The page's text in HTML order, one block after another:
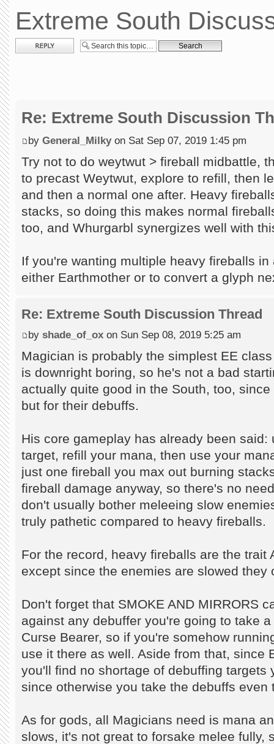
Extreme South
Post a reply
Re: Extreme South Discussion
by General_Milkyon Sat Sep 07, 2019 1:45 pm
Try not to do weytwut > fireball midbattle,
to precast Weytwut, explore to refill, then
and then a normal one after. Heavy
stacks, so doing this makes normal
too, and Whurgarbl synergizes well with
If you're wanting multiple heavy fireballs
either Earthmother or to convert a glyph
Re: Extreme South Discussion Thread
by shade_of_ox on Sun Sep 08, 2019 5:25 am
Magician is probably the simplest EE
is downright boring, so he's not a bad
actually quite good in the South, too,
but for their debuffs.
His core gameplay has already been said:
target, refill your mana, then use your
just one fireball you max out burning
fireball damage anyway, so there's no
don't usually bother meleeing slow
truly pathetic compared to heavy fireballs.
For the record, heavy fireballs are the trait
except since the enemies are slowed they
Don't forget that SMOKE AND MIRRORS
against any debuffer you're going to take
Curse Bearer, so if you're somehow
use it there as well. Aside from that, since
you'll find no shortage of debuffing targets
since otherwise you take the debuffs even
As for gods, all Magicians need is mana
slows, it's not great to forsake melee fully,